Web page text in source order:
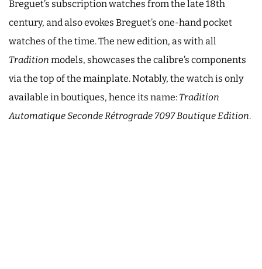
Breguet’s subscription watches from the late 18th
century, and also evokes Breguet’s one-hand pocket
watches of the time. The new edition, as with all
Tradition models, showcases the calibre’s components
via the top of the mainplate. Notably, the watch is only
available in boutiques, hence its name: Tradition
Automatique Seconde Rétrograde 7097 Boutique Edition.